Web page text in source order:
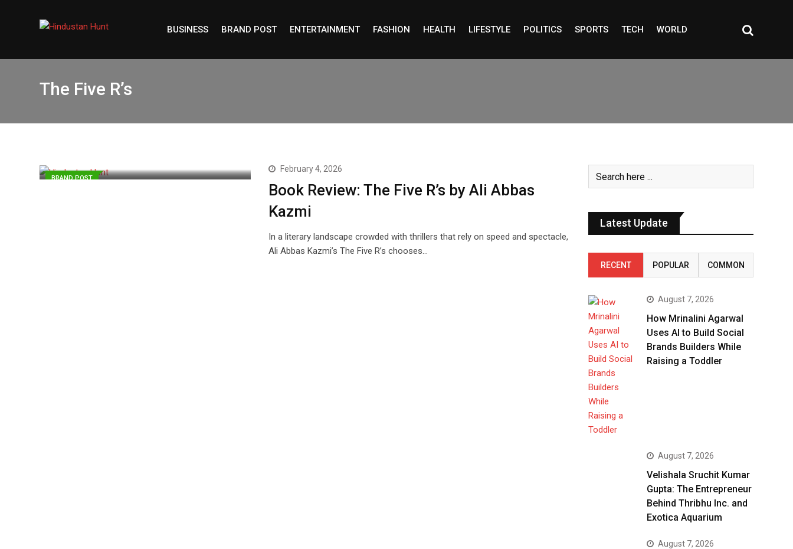
BUSINESS BRAND POST ENTERTAINMENT FASHION HEALTH LIFESTYLE POLITICS SPORTS TECH WORLD
The Five R’s
BRAND POST
February 4, 2026
Book Review: The Five R’s by Ali Abbas
Kazmi
In a literary landscape crowded with thrillers that rely on speed and spectacle,
Ali Abbas Kazmi’s The Five R’s chooses…
Latest Update
RECENT POPULAR COMMON
August 7, 2026
How Mrinalini Agarwal
Uses AI to Build Social
Brands Builders While
Raising a Toddler
August 7, 2026
Velishala Sruchit Kumar
Gupta: The Entrepreneur
Behind Thribhu Inc. and
Exotica Aquarium
August 7, 2026